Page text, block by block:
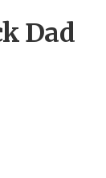
Dad